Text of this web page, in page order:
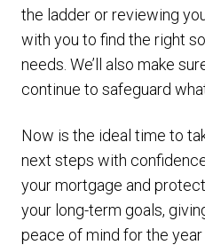
the ladder or reviewing
with you to find the right
needs. We’ll also make
continue to safeguard
Now is the ideal time to
next steps with
your mortgage and
your long-term goals,
peace of mind for the year